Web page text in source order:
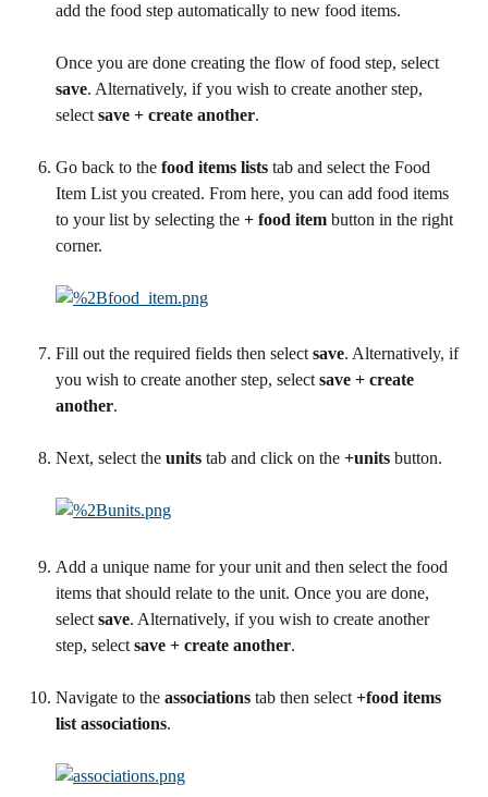
add the food step automatically to new food items.
Once you are done creating the flow of food step, select
save. Alternatively, if you wish to create another step,
select save + create another.
Go back to the food items lists tab and select the Food
Item List you created. From here, you can add food items
to your list by selecting the + food item button in the right
corner.
Fill out the required fields then select save. Alternatively, if
you wish to create another step, select save + create
another.
Next, select the units tab and click on the +units button.
Add a unique name for your unit and then select the food
items that should relate to the unit. Once you are done,
select save. Alternatively, if you wish to create another
step, select save + create another.
Navigate to the associations tab then select +food items
list associations.